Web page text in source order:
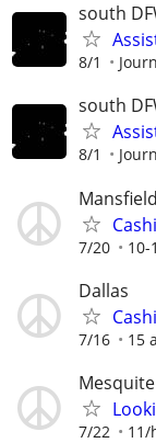
south
8/1
south
8/1
7/20 10-
Dallas
7/16 15
Mesquite
7/22 11/